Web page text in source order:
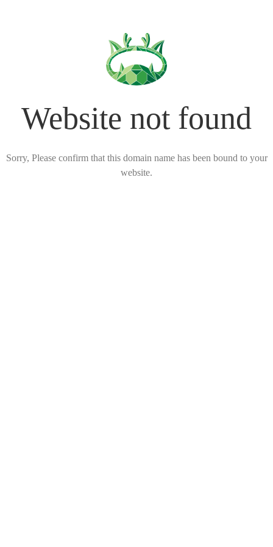
Website not found
Sorry, Please confirm that this domain name has been bound to your
website.